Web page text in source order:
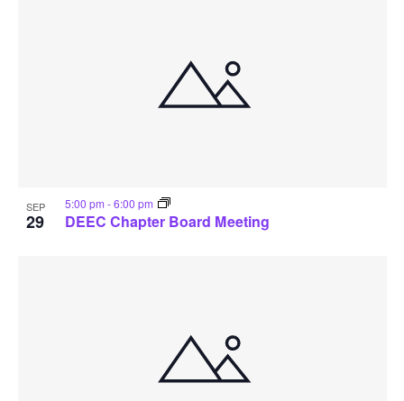
SEP
29 DEEC Chapter Board Meeting
5:00 pm -6:00 pm